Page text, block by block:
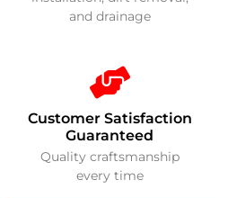
and drainage
Customer Satisfaction
Guaranteed
Quality craftsmanship
every time